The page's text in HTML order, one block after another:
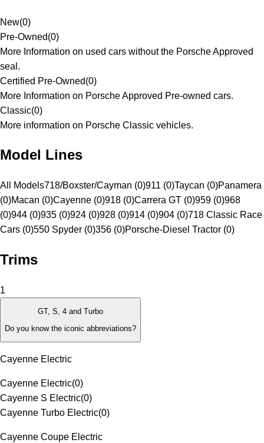
New(0)
Pre-Owned(0)
More Information on used cars without the Porsche Approved
seal.
Certified Pre-Owned(0)
More Information on Porsche Approved Pre-owned cars.
Classic(0)
More information on Porsche Classic vehicles.
Model Lines
All Models718/Boxster/Cayman (0)911 (0)Taycan (0)Panamera
(0)Macan (0)Cayenne (0)918 (0)Carrera GT (0)959 (0)968
(0)944 (0)935 (0)924 (0)928 (0)914 (0)904 (0)718 Classic Race
Cars (0)550 Spyder (0)356 (0)Porsche-Diesel Tractor (0)
Trims
1
GT, S, 4 and Turbo
Do you know the iconic abbreviations?
Cayenne Electric
Cayenne Electric(0)
Cayenne S Electric(0)
Cayenne Turbo Electric(0)
Cayenne Coupe Electric